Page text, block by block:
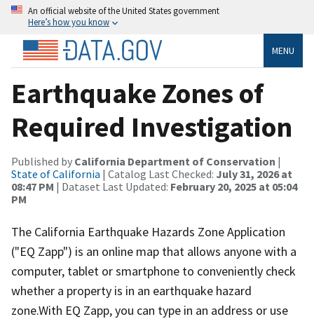
An official website of the United States government
Here’s how you know
MENU
Earthquake Zones of
Required Investigation
Published by California Department of Conservation |
State of California | Catalog Last Checked: July 31, 2026 at
08:47 PM | Dataset Last Updated: February 20, 2025 at 05:04
PM
The California Earthquake Hazards Zone Application
("EQ Zapp") is an onlin​e map that allows anyone with a
computer, tablet or smartphone to conveniently check
whether a property is in an earthquake hazard
zone.With EQ Zapp, you can type in an address or use